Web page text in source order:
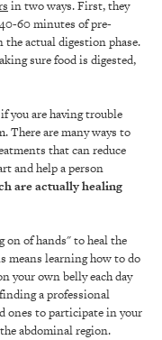
in two ways. First, they
60 minutes of pre-
actual digestion phase.
sure food is digested,
you are having trouble
There are many ways to
that can reduce
and help a person
are actually healing
on of hands" to heal the
means learning how to do
your own belly each day
a professional
ones to participate in your
abdominal region.